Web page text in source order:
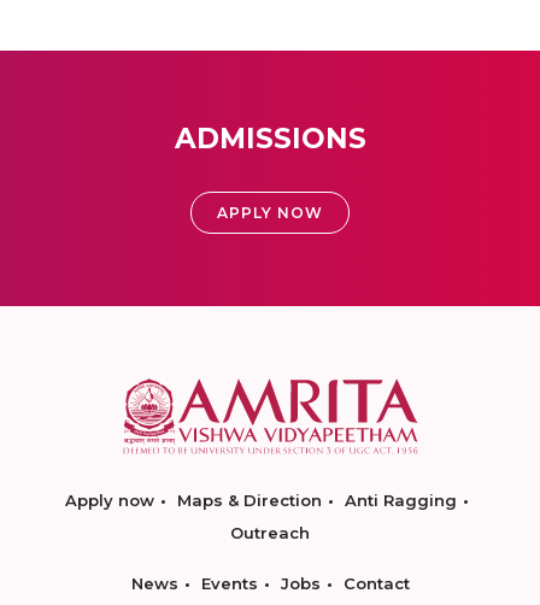
ADMISSIONS
APPLY NOW
Apply now Maps & Direction
Anti Ragging
Outreach
News Events Jobs Contact